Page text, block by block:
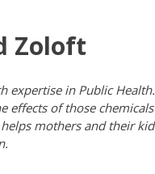
Zoloft
expertise in Public
effects of those
mothers and their